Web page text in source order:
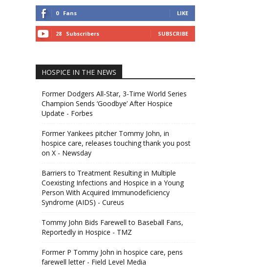
0 Fans LIKE
28 Subscribers SUBSCRIBE
HOSPICE IN THE NEWS
Former Dodgers All-Star, 3-Time World Series
Champion Sends ‘Goodbye’ After Hospice
Update - Forbes
Former Yankees pitcher Tommy John, in
hospice care, releases touching thank you post
on X - Newsday
Barriers to Treatment Resulting in Multiple
Coexisting Infections and Hospice in a Young
Person With Acquired Immunodeficiency
Syndrome (AIDS) - Cureus
Tommy John Bids Farewell to Baseball Fans,
Reportedly in Hospice - TMZ
Former P Tommy John in hospice care, pens
farewell letter - Field Level Media